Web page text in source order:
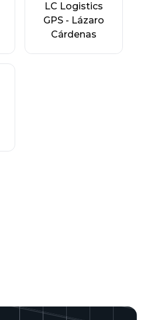
LC Logistics
GPS - Lázaro
Cárdenas